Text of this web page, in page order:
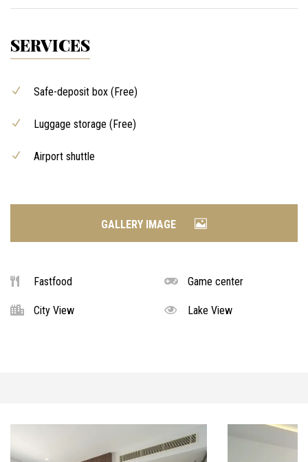
SERVICES
Safe-deposit box (Free)
Luggage storage (Free)
Airport shuttle
GALLERY IMAGE
Fastfood Game center
City View Lake View